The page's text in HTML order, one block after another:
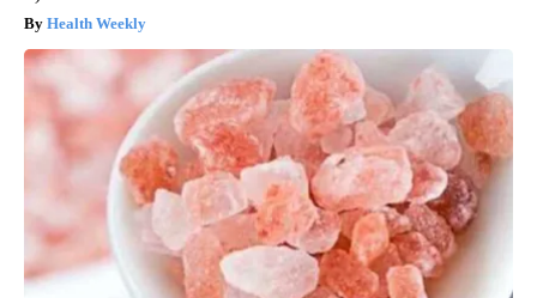
Health Weekly